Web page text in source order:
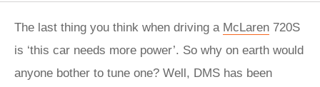
The last thing you think when driving a McLaren 720S
is ‘this car needs more power’. So why on earth would
anyone bother to tune one? Well, DMS has been